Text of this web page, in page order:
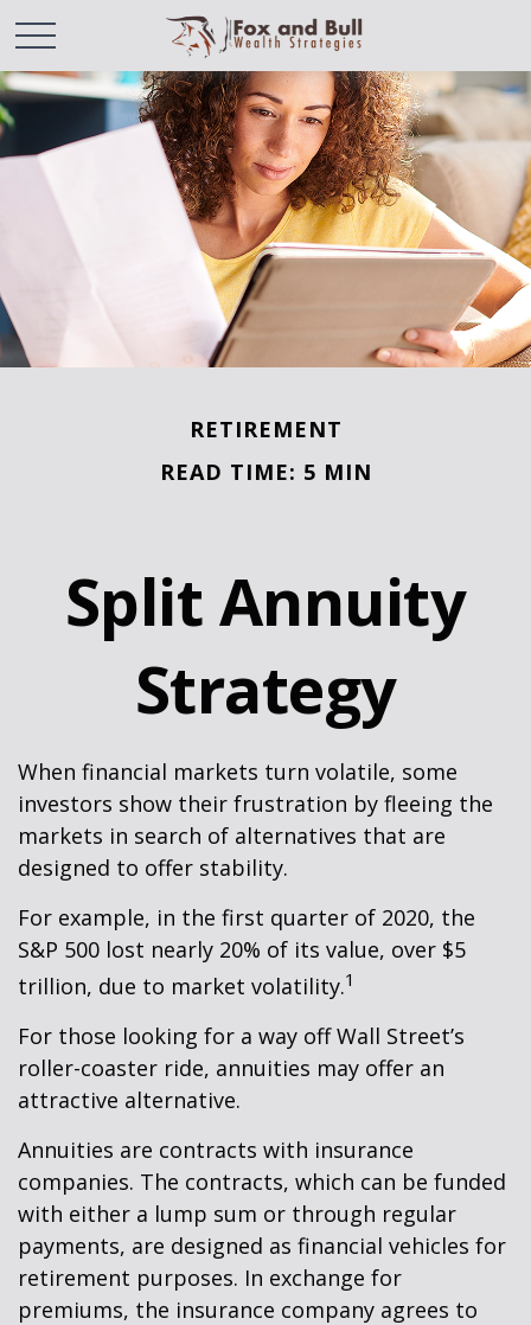
RETIREMENT
READ TIME: 5 MIN
Split Annuity
Strategy
When financial markets turn volatile, some
investors show their frustration by fleeing the
markets in search of alternatives that are
designed to offer stability.
For example, in the first quarter of 2020, the
S&P 500 lost nearly 20% of its value, over $5
trillion, due to market volatility.1
For those looking for a way off Wall Street’s
roller-coaster ride, annuities may offer an
attractive alternative.
Annuities are contracts with insurance
companies. The contracts, which can be funded
with either a lump sum or through regular
payments, are designed as financial vehicles for
retirement purposes. In exchange for
premiums, the insurance company agrees to